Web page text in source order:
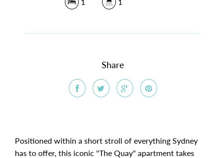
Share
Positioned within a short stroll of everything Sydney
has to offer, this iconic "The Quay" apartment takes